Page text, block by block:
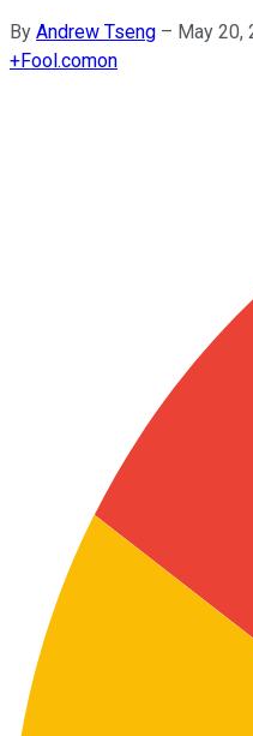
By Andrew Tseng – May 20,
+Fool.comon